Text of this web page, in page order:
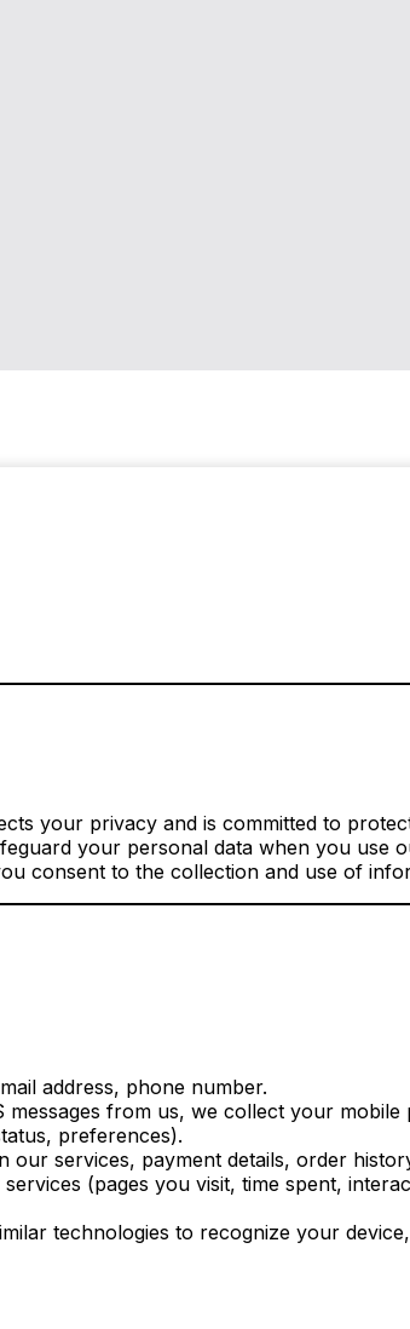
your privacy and is committed to
your personal data when you use
consent to the collection and use of
address, phone number.
from us, we collect your
preferences).
our services, payment details, order
(pages you visit, time spent,
technologies to recognize your